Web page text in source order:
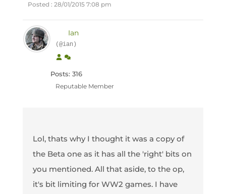
Posted : 28/01/2015 7:08 pm
Ian
(@ian)
Posts: 316
Reputable Member
Lol, thats why I thought it was a copy of
the Beta one as it has all the 'right' bits on
you mentioned. All that aside, to the op,
it's bit limiting for WW2 games. I have